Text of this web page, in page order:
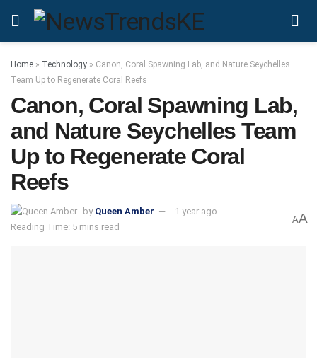
Home » Technology » Canon, Coral Spawning Lab, and Nature Seychelles
Team Up to Regenerate Coral Reefs
Canon, Coral Spawning Lab,
and Nature Seychelles Team
Up to Regenerate Coral
Reefs
by Queen Amber
1 year ago
Reading Time: 5 mins read
AA